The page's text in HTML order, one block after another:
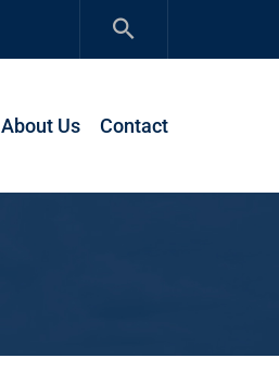
About Us Contact